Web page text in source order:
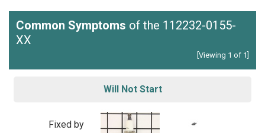
Common Symptoms of the 112232-0155-
XX
[Viewing 1 of 1]
Will Not Start
Fixed by